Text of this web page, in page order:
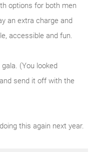
options for both men
an extra charge and
accessible and fun.
(You looked
send it off with the
this again next year.